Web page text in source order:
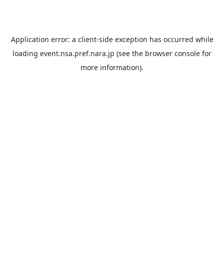
Application error: a client-side exception has occurred while
loading event.nsa.pref.nara.jp (see the browser console for
more information).